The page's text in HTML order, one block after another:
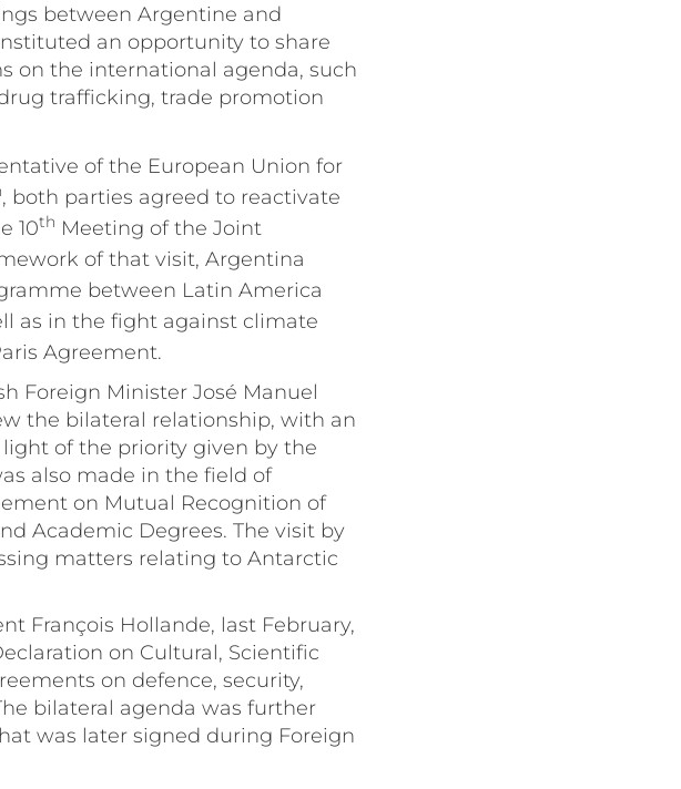
between Argentine and
an opportunity to share
on the international agenda, such
trafficking, trade promotion
of the European Union for
, both parties agreed to reactivate
10th Meeting of the Joint
of that visit, Argentina
between Latin America
as in the fight against climate
Agreement.
Foreign Minister José Manuel
the bilateral relationship, with an
of the priority given by the
also made in the field of
on Mutual Recognition of
Academic Degrees. The visit by
matters relating to Antarctic
François Hollande, last February,
on Cultural, Scientific
on defence, security,
bilateral agenda was further
was later signed during Foreign